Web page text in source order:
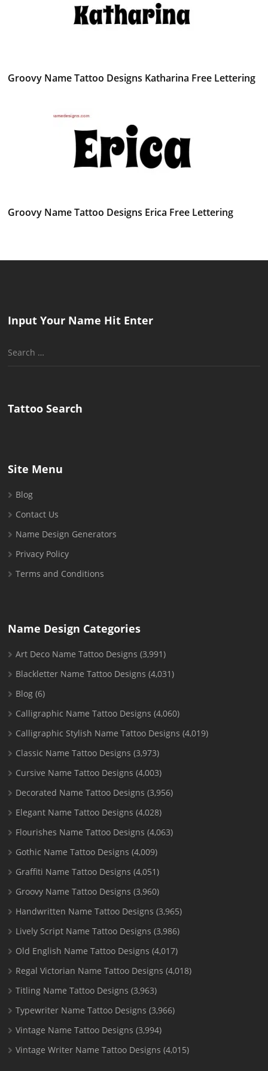
Groovy Name Tattoo Designs Katharina Free Lettering
Groovy Name Tattoo Designs Erica Free Lettering
Input Your Name Hit Enter
Search
Tattoo Search
Site Menu
Blog
Contact Us
Name Design Generators
Privacy Policy
Terms and Conditions
Name Design Categories
Art Deco Name Tattoo Designs (3,991)
Blackletter Name Tattoo Designs (4,031)
Blog (6)
Calligraphic Name Tattoo Designs (4,060)
Calligraphic Stylish Name Tattoo Designs (4,019)
Classic Name Tattoo Designs (3,973)
Cursive Name Tattoo Designs (4,003)
Decorated Name Tattoo Designs (3,956)
Elegant Name Tattoo Designs (4,028)
Flourishes Name Tattoo Designs (4,063)
Gothic Name Tattoo Designs (4,009)
Graffiti Name Tattoo Designs (4,051)
Groovy Name Tattoo Designs (3,960)
Handwritten Name Tattoo Designs (3,965)
Lively Script Name Tattoo Designs (3,986)
Old English Name Tattoo Designs (4,017)
Regal Victorian Name Tattoo Designs (4,018)
Titling Name Tattoo Designs (3,963)
Typewriter Name Tattoo Designs (3,966)
Vintage Name Tattoo Designs (3,994)
Vintage Writer Name Tattoo Designs (4,015)